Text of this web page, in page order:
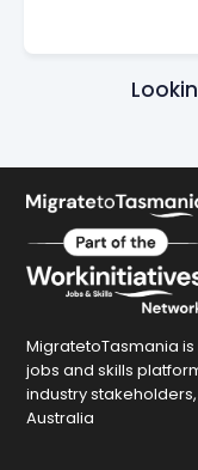
MigratetoTasmania
jobs and skills
industry
Australia